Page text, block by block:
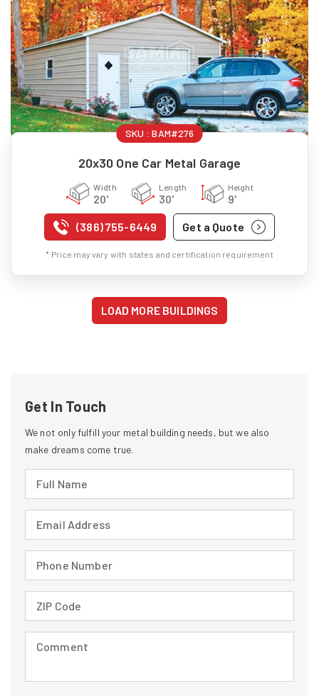
SKU :BAM#276
20x30 One Car Metal Garage
Width
20'
Length
30'
Height
9'
(386) 755-6449 Get a Quote
* Price may vary with states and certification requirement
LOAD MORE BUILDINGS
Get In Touch
We not only fulfill your metal building needs, but we also
make dreams come true.
Full Name (required)
Email Address (required)
Phone Number (required)
ZIP Code (required)
Comment (required)